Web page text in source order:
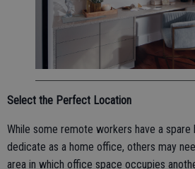
Select the Perfect Location
While some remote workers have a
dedicate as a home office, others may
area in which office space occupies